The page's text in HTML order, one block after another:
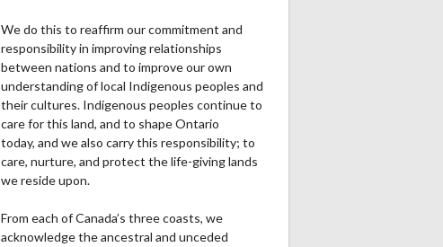
We do this to reaffirm our commitment and
responsibility in improving relationships
between nations and to improve our own
understanding of local Indigenous peoples and
their cultures. Indigenous peoples continue to
care for this land, and to shape Ontario
today, and we also carry this responsibility; to
care, nurture, and protect the life-giving lands
we reside upon.
From each of Canada’s three coasts, we
acknowledge the ancestral and unceded